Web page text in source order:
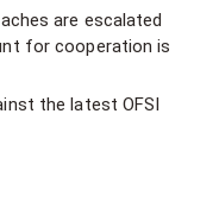
are escalated
for cooperation is
the latest OFSI